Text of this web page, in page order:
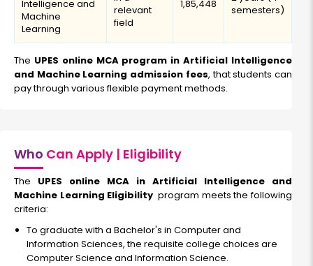
Intelligence and
Machine
Learning
relevant
field
₹1,85,448
semesters)
The UPES online MCA program in Artificial Intelligence
and Machine Learning admission fees, that students can
pay through various flexible payment methods.
Who Can Apply | Eligibility
The UPES online MCA in Artificial Intelligence and
Machine Learning Eligibility program meets the following
criteria:
To graduate with a Bachelor's in Computer and
Information Sciences, the requisite college choices are
Computer Science and Information Science.